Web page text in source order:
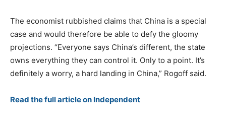
The economist rubbished claims that China is a special
case and would therefore be able to defy the gloomy
projections. “Everyone says China’s different, the state
owns everything they can control it. Only to a point. It’s
definitely a worry, a hard landing in China,” Rogoff said.
Read the full article on Independent